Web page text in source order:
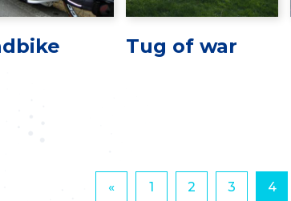
Tug of war
« 1 2 3 4